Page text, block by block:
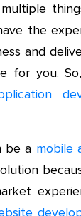
the
and
for you.
be a mobile